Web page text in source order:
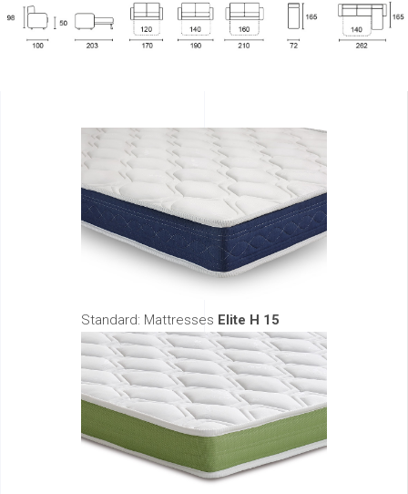
Standard: Mattresses Elite H 15